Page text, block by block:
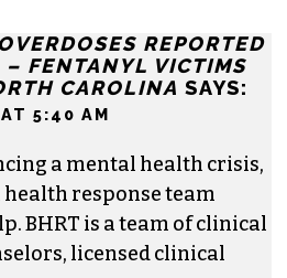
REPORTED
– FENTANYL VICTIMS
CAROLINA SAYS:
5:40 AM
a mental health crisis,
health response team
BHRT is a team of clinical
licensed clinical